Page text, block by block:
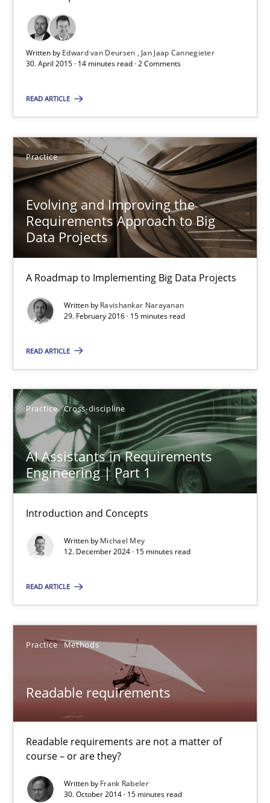
Written by Edward van Deursen
Jan Jaap Cannegieter
30. April 2015 · 14 minutes read · 2 Comments
READ ARTICLE
Practice
Evolving and Improving the
Requirements Approach to Big
Data Projects
A Roadmap to Implementing Big Data Projects
Written by Ravishankar Narayanan
29. February 2016 · 15 minutes read
READ ARTICLE
Practice Cross-discipline
AI Assistants in Requirements
Engineering | Part 1
Introduction and Concepts
Written by Michael Mey
12. December 2024 · 15 minutes read
READ ARTICLE
Practice Methods
Readable requirements
Readable requirements are not a matter of
course – or are they?
Written by Frank Rabeler
30. October 2014 · 15 minutes read
29.02.2016
15 minutes
AI Assistants in Requirements Engineering | Part 1
Introduction and Concepts
Practice Cross-discipline
Michael Mey
15 minutes
Practice Methods
Frank Rabeler
30.10.2014
15 minutes
A source of knowledge with more than 100 articles
All articles remain fully accessible
High practical relevance
Unique knowledge pool on RE and BA topics
Convenient search
Opportunity for feedback to author and publisher
Free of charge